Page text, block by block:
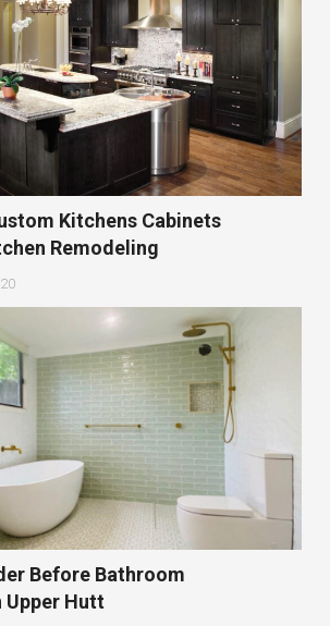
Kitchens Cabinets
Remodeling
Before Bathroom
Upper Hutt